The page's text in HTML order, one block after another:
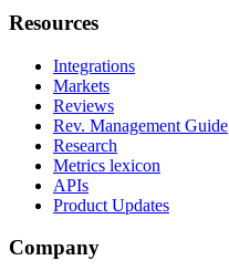
Resources
Integrations
Markets
Reviews
Rev. Management Guide
Research
Metrics lexicon
APIs
Product Updates
Company